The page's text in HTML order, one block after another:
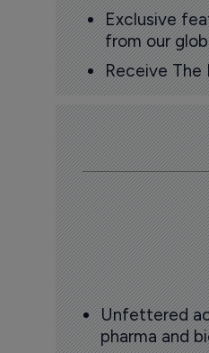
Exclusive
from our
Receive The
Unfettered
pharma and